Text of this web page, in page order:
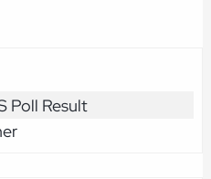
Poll Result